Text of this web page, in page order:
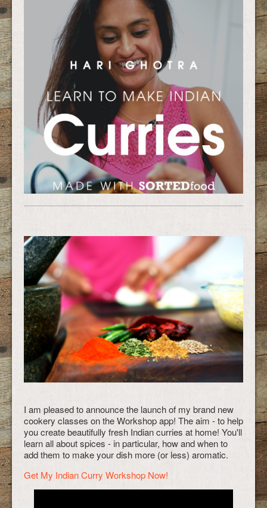
I am pleased to announce the launch of my brand new
cookery classes on the Workshop app! The aim - to help
you create beautifully fresh Indian curries at home! You'll
learn all about spices - in particular, how and when to
add them to make your dish more (or less) aromatic.
Get My Indian Curry Workshop Now!